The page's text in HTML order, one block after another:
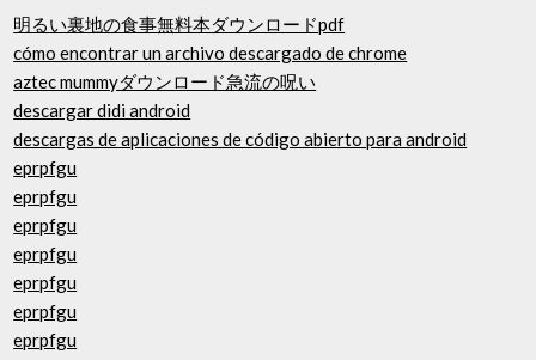
明るい裏地の食事無料本ダウンロードpdf
cómo encontrar un archivo descargado de chrome
aztec mummyダウンロード急流の呪い
descargar didi android
descargas de aplicaciones de código abierto para android
eprpfgu
eprpfgu
eprpfgu
eprpfgu
eprpfgu
eprpfgu
eprpfgu